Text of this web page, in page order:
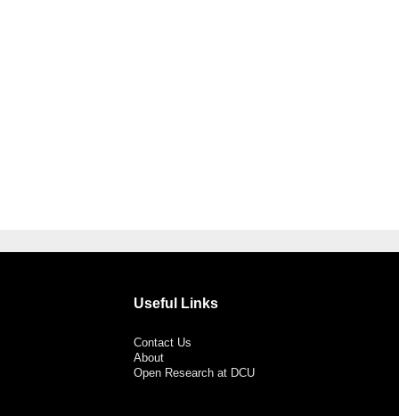
Useful Links
Contact Us
About
Open Research at DCU